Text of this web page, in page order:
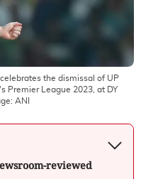
the dismissal of UP
Premier League 2023, at DY
ANI
reviewed